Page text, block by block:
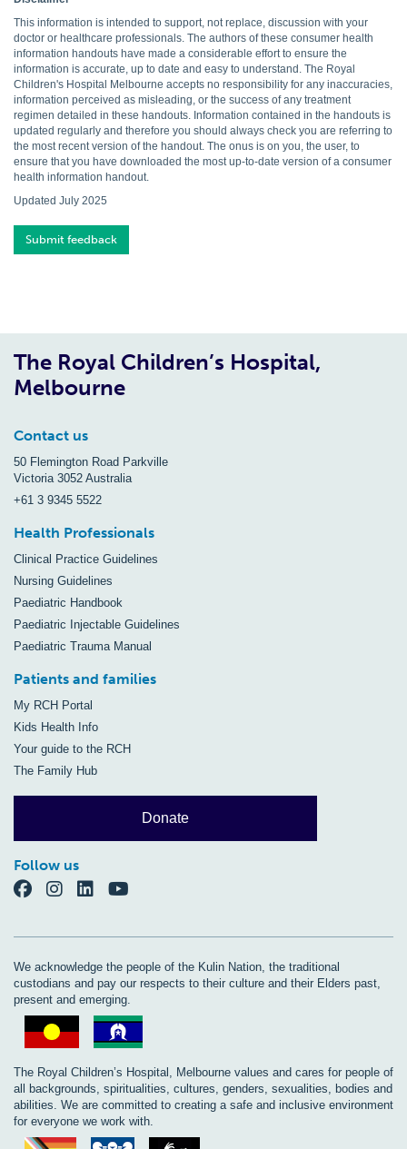
This information is intended to support, not replace, discussion with your
doctor or healthcare professionals. The authors of these consumer health
information handouts have made a considerable effort to ensure the
information is accurate, up to date and easy to understand. The Royal
Children's Hospital Melbourne accepts no responsibility for any inaccuracies,
information perceived as misleading, or the success of any treatment
regimen detailed in these handouts. Information contained in the handouts is
updated regularly and therefore you should always check you are referring to
the most recent version of the handout. The onus is on you, the user, to
ensure that you have downloaded the most up-to-date version of a consumer
health information handout.
Updated July 2025
Submit feedback
The Royal Children’s Hospital,
Melbourne
Contact us
50 Flemington Road Parkville
Victoria 3052 Australia
+61 3 9345 5522
Health Professionals
Clinical Practice Guidelines
Nursing Guidelines
Paediatric Handbook
Paediatric Injectable Guidelines
Paediatric Trauma Manual
Patients and families
My RCH Portal
Kids Health Info
Your guide to the RCH
The Family Hub
Donate
Follow us
We acknowledge the people of the Kulin Nation, the traditional
custodians and pay our respects to their culture and their Elders past,
present and emerging.
The Royal Children’s Hospital, Melbourne values and cares for people of
all backgrounds, spiritualities, cultures, genders, sexualities, bodies and
abilities. We are committed to creating a safe and inclusive environment
for everyone we work with.